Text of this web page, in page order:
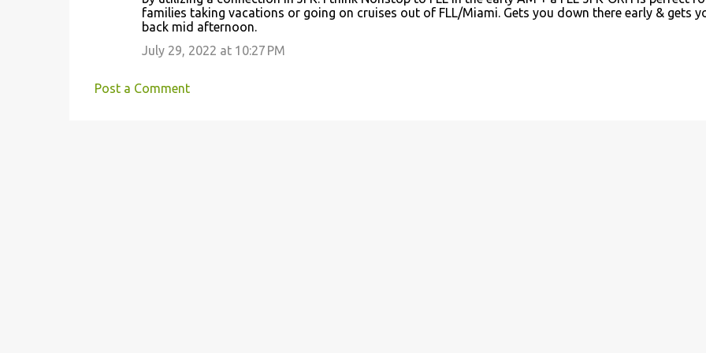
families taking vacations or going on cruises out of FLL/Miami. Gets you down there early & gets
back mid afternoon.
July 29, 2022 at 10:27 PM
Post a Comment